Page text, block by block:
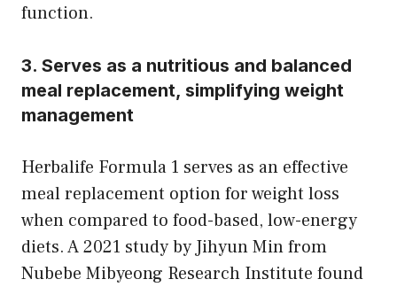
function.
3. Serves as a nutritious and balanced
meal replacement, simplifying weight
management
Herbalife Formula 1 serves as an effective
meal replacement option for weight loss
when compared to food-based, low-energy
diets. A 2021 study by Jihyun Min from
Nubebe Mibyeong Research Institute found